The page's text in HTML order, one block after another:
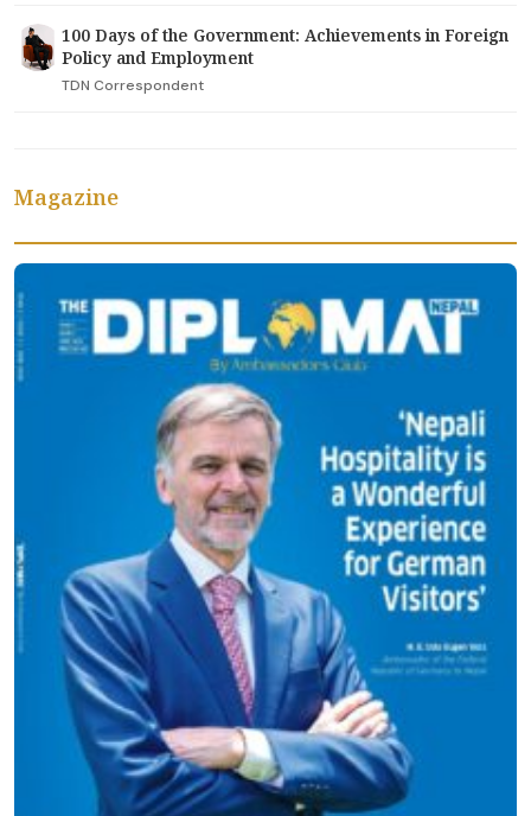
100 Days of the Government: Achievements in Foreign
Policy and Employment
TDN Correspondent
Magazine